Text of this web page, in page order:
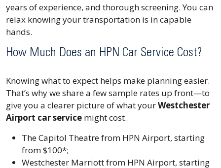
years of experience, and thorough screening. You can
relax knowing your transportation is in capable
hands.
How Much Does an HPN Car Service Cost?
Knowing what to expect helps make planning easier.
That’s why we share a few sample rates up front—to
give you a clearer picture of what yourWestchester
Airport car service might cost.
The Capitol Theatre from HPN Airport, starting
from $100*;
Westchester Marriott from HPN Airport, starting